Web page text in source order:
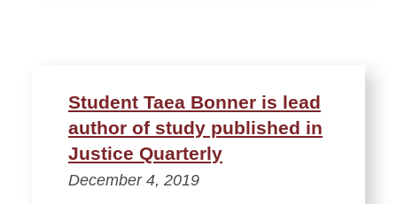
Student Taea Bonner is lead
author of study published in
Justice Quarterly
December 4, 2019